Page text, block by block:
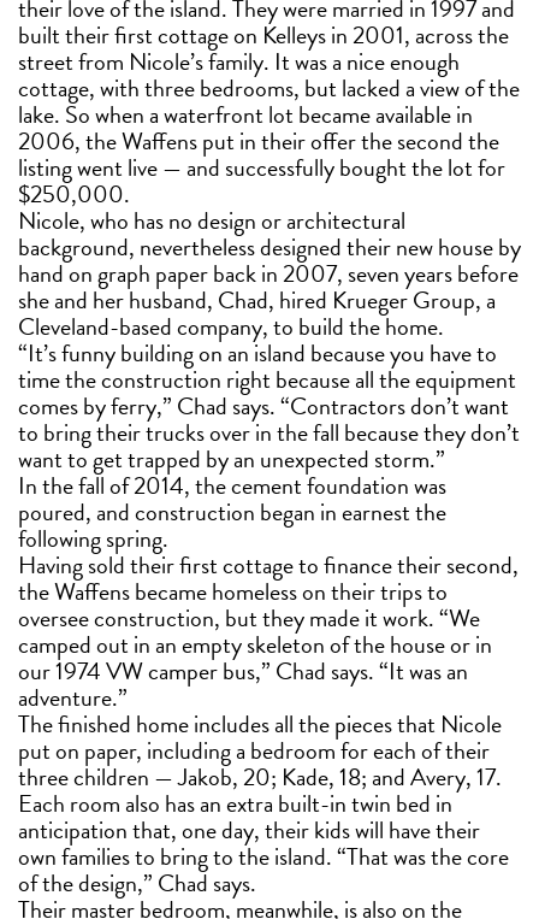
their love of the island. They were married in 1997 and
built their first cottage on Kelleys in 2001, across the
street from Nicole’s family. It was a nice enough
cottage, with three bedrooms, but lacked a view of the
lake. So when a waterfront lot became available in
2006, the Waffens put in their offer the second the
listing went live — and successfully bought the lot for
$250,000.
Nicole, who has no design or architectural
background, nevertheless designed their new house by
hand on graph paper back in 2007, seven years before
she and her husband, Chad, hired Krueger Group, a
Cleveland-based company, to build the home.
“It’s funny building on an island because you have to
time the construction right because all the equipment
comes by ferry,” Chad says. “Contractors don’t want
to bring their trucks over in the fall because they don’t
want to get trapped by an unexpected storm.”
In the fall of 2014, the cement foundation was
poured, and construction began in earnest the
following spring.
Having sold their first cottage to finance their second,
the Waffens became homeless on their trips to
oversee construction, but they made it work. “We
camped out in an empty skeleton of the house or in
our 1974 VW camper bus,” Chad says. “It was an
adventure.”
The finished home includes all the pieces that Nicole
put on paper, including a bedroom for each of their
three children — Jakob, 20; Kade, 18; and Avery, 17.
Each room also has an extra built-in twin bed in
anticipation that, one day, their kids will have their
own families to bring to the island. “That was the core
of the design,” Chad says.
Their master bedroom, meanwhile, is also on the